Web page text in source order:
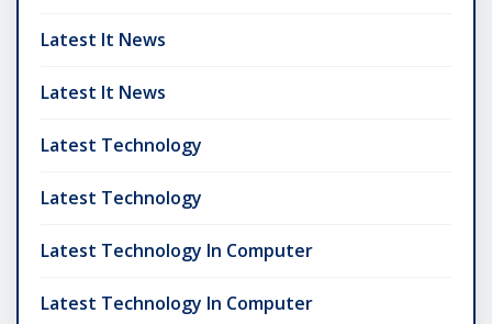
Latest It News
Latest It News
Latest Technology
Latest Technology
Latest Technology In Computer
Latest Technology In Computer